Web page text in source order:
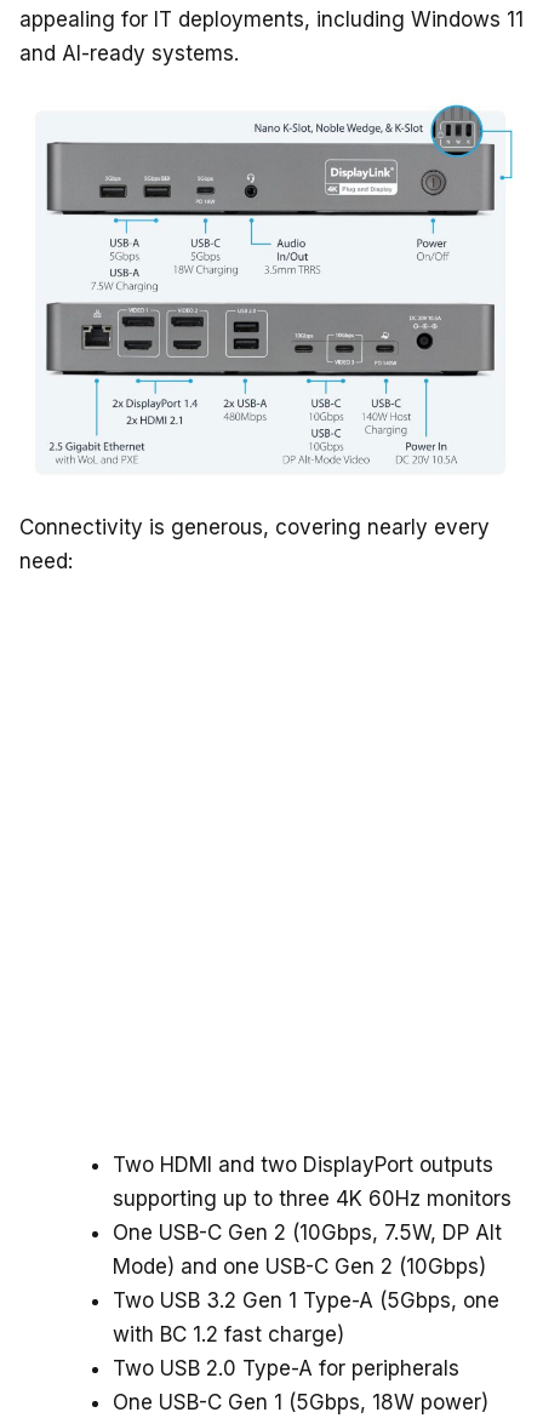
appealing for IT deployments, including Windows 11
and AI-ready systems.
Connectivity is generous, covering nearly every
need:
Two HDMI and two DisplayPort outputs
supporting up to three 4K 60Hz monitors
One USB-C Gen 2 (10Gbps, 7.5W, DP Alt
Mode) and one USB-C Gen 2 (10Gbps)
Two USB 3.2 Gen 1 Type-A (5Gbps, one
with BC 1.2 fast charge)
Two USB 2.0 Type-A for peripherals
One USB-C Gen 1 (5Gbps, 18W power)